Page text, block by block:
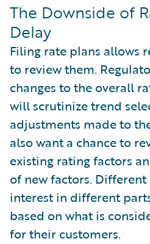
The Downside of
Delay
Filing rate plans allows
to review them.
changes to the overall
will scrutinize trend
adjustments made to
also want a chance to
existing rating factors
of new factors.
interest in different
based on what is
for their customers.